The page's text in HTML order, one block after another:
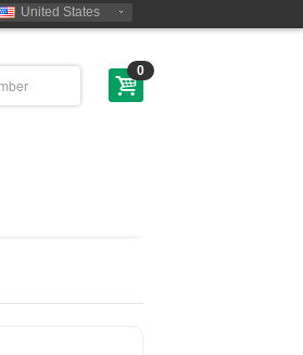
United States
0